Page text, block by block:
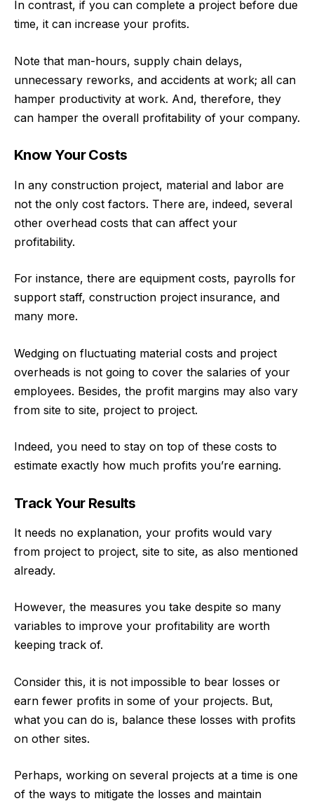
In contrast, if you can complete a project before due
time, it can increase your profits.
Note that man-hours, supply chain delays,
unnecessary reworks, and accidents at work; all can
hamper productivity at work. And, therefore, they
can hamper the overall profitability of your company.
Know Your Costs
In any construction project, material and labor are
not the only cost factors. There are, indeed, several
other overhead costs that can affect your
profitability.
For instance, there are equipment costs, payrolls for
support staff, construction project insurance, and
many more.
Wedging on fluctuating material costs and project
overheads is not going to cover the salaries of your
employees. Besides, the profit margins may also vary
from site to site, project to project.
Indeed, you need to stay on top of these costs to
estimate exactly how much profits you’re earning.
Track Your Results
It needs no explanation, your profits would vary
from project to project, site to site, as also mentioned
already.
However, the measures you take despite so many
variables to improve your profitability are worth
keeping track of.
Consider this, it is not impossible to bear losses or
earn fewer profits in some of your projects. But,
what you can do is, balance these losses with profits
on other sites.
Perhaps, working on several projects at a time is one
of the ways to mitigate the losses and maintain